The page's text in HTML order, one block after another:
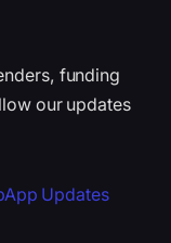
funding
our updates
Updates